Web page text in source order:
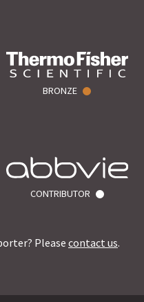
BRONZE
CONTRIBUTOR
Please contact us.